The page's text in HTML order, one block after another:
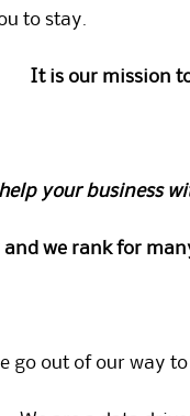
to stay.
It is our mission
help your business
and we rank for
go out of our way